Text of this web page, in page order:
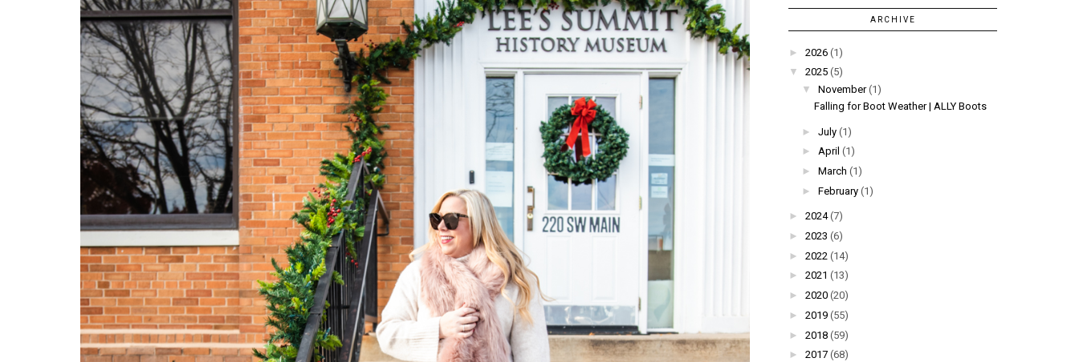
ARCHIVE
► 2026 (1)
▼
2025 (5)
▼
November (1)
Falling for Boot Weather | ALLY Boots
► July (1)
► April (1)
► March (1)
► February (1)
► 2024 (7)
► 2023 (6)
► 2022 (14)
► 2021 (13)
► 2020 (20)
► 2019 (55)
► 2018 (59)
► 2017 (68)